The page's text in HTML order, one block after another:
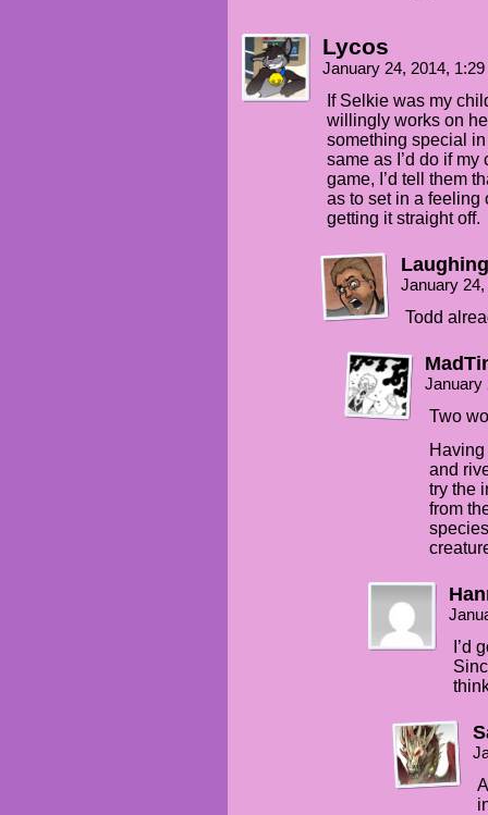
Lycos
January 24, 2014,
If Selkie was my
willingly works on
something special
same as I’d do if
game, I’d tell them
as to set in a feeling
getting it straight off.
January
Todd
January
Two
and
try the
from
I’d